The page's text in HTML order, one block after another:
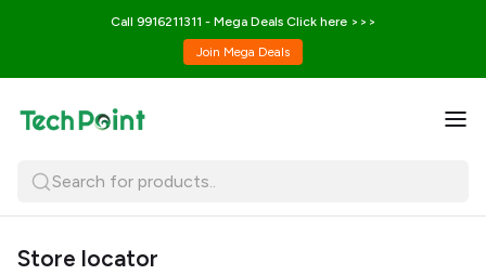
Call 9916211311 - Mega Deals Click here >>>
Join Mega Deals
Search for products..
Store locator